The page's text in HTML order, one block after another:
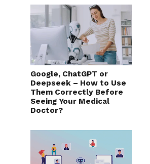
Google, ChatGPT or
Deepseek – How to Use
Them Correctly Before
Seeing Your Medical
Doctor?